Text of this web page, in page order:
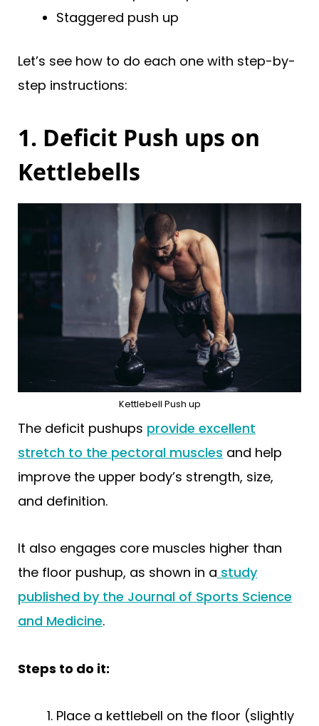
Staggered push up
Let’s see how to do each one with step-by-
step instructions:
1. Deficit Push ups on
Kettlebells
Kettlebell Push up
The deficit pushups provide excellent
stretch to the pectoral muscles and help
improve the upper body’s strength, size,
and definition.
It also engages core muscles higher than
the floor pushup, as shown in a study
published by the Journal of Sports Science
and Medicine.
Steps to do it:
Place a kettlebell on the floor (slightly